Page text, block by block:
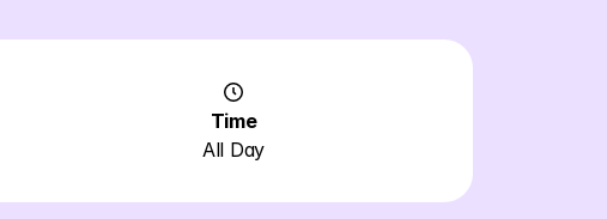
Time
All Day